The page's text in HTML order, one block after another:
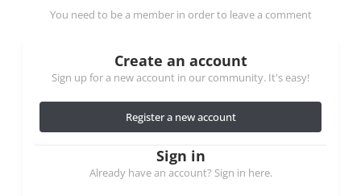
You need to be a member in order to leave a comment
Create an account
Sign up for a new account in our community. It's easy!
Register a new account
Sign in
Already have an account? Sign in here.